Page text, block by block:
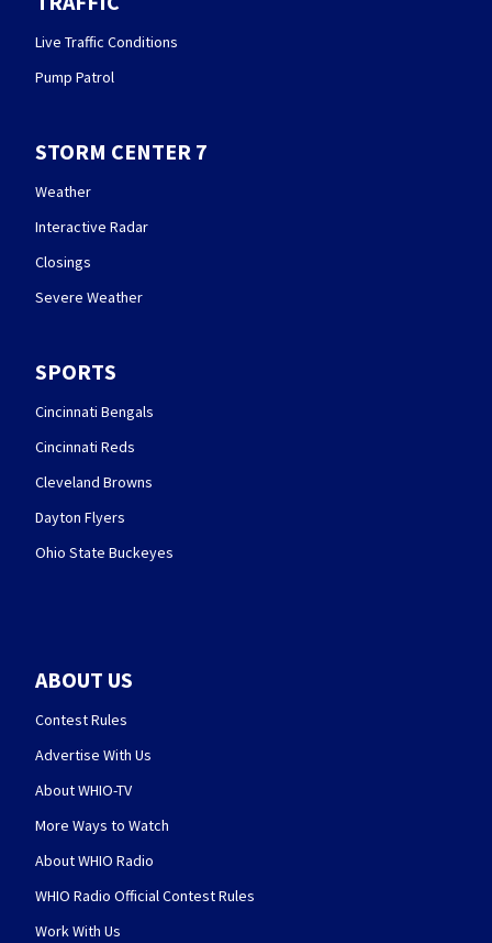
Live Traffic Conditions
Pump Patrol
STORM CENTER 7
Weather
Interactive Radar
Closings
Severe Weather
SPORTS
Cincinnati Bengals
Cincinnati Reds
Cleveland Browns
Dayton Flyers
Ohio State Buckeyes
ABOUT US
Contest Rules
Advertise With Us
About WHIO-TV
More Ways to Watch
About WHIO Radio
WHIO Radio Official Contest Rules
Work With Us